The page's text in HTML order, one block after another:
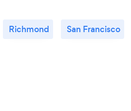
Richmond San Francisco